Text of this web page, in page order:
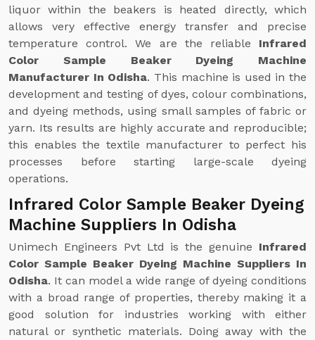
liquor within the beakers is heated directly, which
allows very effective energy transfer and precise
temperature control. We are the reliable Infrared
Color Sample Beaker Dyeing Machine
Manufacturer In Odisha. This machine is used in the
development and testing of dyes, colour combinations,
and dyeing methods, using small samples of fabric or
yarn. Its results are highly accurate and reproducible;
this enables the textile manufacturer to perfect his
processes before starting large-scale dyeing
operations.
Infrared Color Sample Beaker Dyeing
Machine Suppliers In Odisha
Unimech Engineers Pvt Ltd is the genuine Infrared
Color Sample Beaker Dyeing Machine Suppliers In
Odisha. It can model a wide range of dyeing conditions
with a broad range of properties, thereby making it a
good solution for industries working with either
natural or synthetic materials. Doing away with the